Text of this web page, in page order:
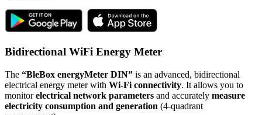
Bidirectional WiFi Energy Meter
The “BleBox energyMeter DIN” is an advanced, bidirectional
electrical energy meter with Wi-Fi connectivity. It allows you to
monitorelectrical network parameters and accurately measure
electricity consumption and generation (4-quadrant